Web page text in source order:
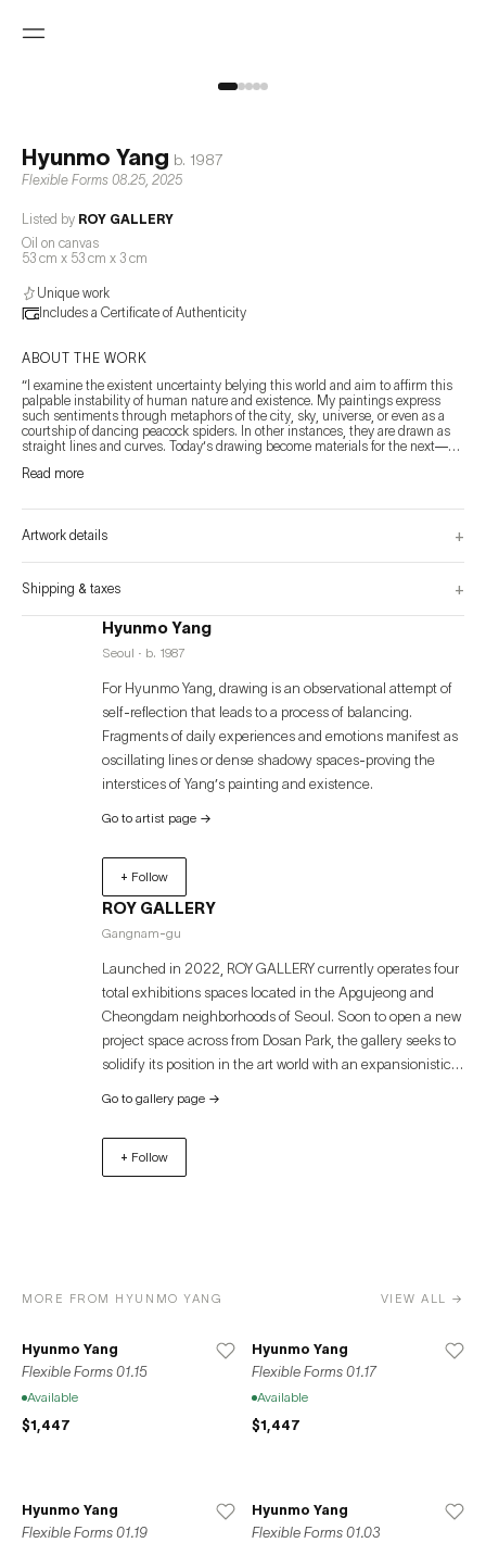
Hyunmo Yang b. 1987
Flexible Forms 08.25, 2025
Listed by ROY GALLERY
Oil on canvas
53 cm x 53 cm x 3 cm
Unique work
Includes a Certificate of Authenticity
ABOUT THE WORK
“I examine the existent uncertainty belying this world and aim to affirm this
palpable instability of human nature and existence. My paintings express
such sentiments through metaphors of the city, sky, universe, or even as a
courtship of dancing peacock spiders. In other instances, they are drawn as
straight lines and curves. Today‘s drawing become materials for the next—
guide. In the end, it is the measuring of the immeasurable, the longing for the
process that I present abstraction and attempt to expand the senses.” -
Read more
Artwork details +
Shipping & taxes +
Hyunmo Yang
Seoul · b. 1987
For Hyunmo Yang, drawing is an observational attempt of
self-reflection that leads to a process of balancing.
Fragments of daily experiences and emotions manifest as
oscillating lines or dense shadowy spaces-proving the
interstices of Yang’s painting and existence.
Go to artist page →
+ Follow
ROY GALLERY
Gangnam-gu
Launched in 2022, ROY GALLERY currently operates four
total exhibitions spaces located in the Apgujeong and
Cheongdam neighborhoods of Seoul. Soon to open a new
project space across from Dosan Park, the gallery seeks to
solidify its position in the art world with an expansionistic
with domestic and international artists through extensive
research and exchange and embraces experimental
genres through curatorial emphasis on creative
exhibitions for collectors. As a new gallery, we develop
perspective.
Go to gallery page →
+ Follow
MORE FROM HYUNMO YANG VIEW ALL →
Hyunmo Yang
Flexible Forms 01.15
Available
$1,447
Hyunmo Yang
Flexible Forms 01.17
Available
$1,447
Hyunmo Yang
Flexible Forms 01.19
Hyunmo Yang
Flexible Forms 01.03